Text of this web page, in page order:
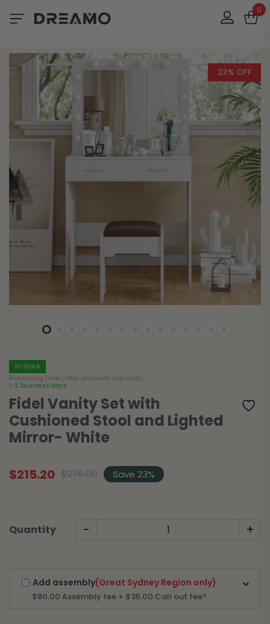
0
23% OFF
Fidel Vanity Set with
Cushioned Stool and Lighted
Mirror- White
$279.00
Original
$215.20
Current Save 23%
In Stock
Processing time (after payment approval)
1-2 business days
Quantity - +
Add assembly(Great Sydney Region only)
$80.00 Assembly fee + $35.00 Call out fee*